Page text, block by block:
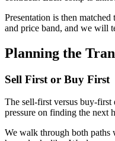
Presentation is then
and price band, and we will
Planning the
Sell First or Buy First
The sell-first versus buy-first
pressure on finding the next
We walk through both paths